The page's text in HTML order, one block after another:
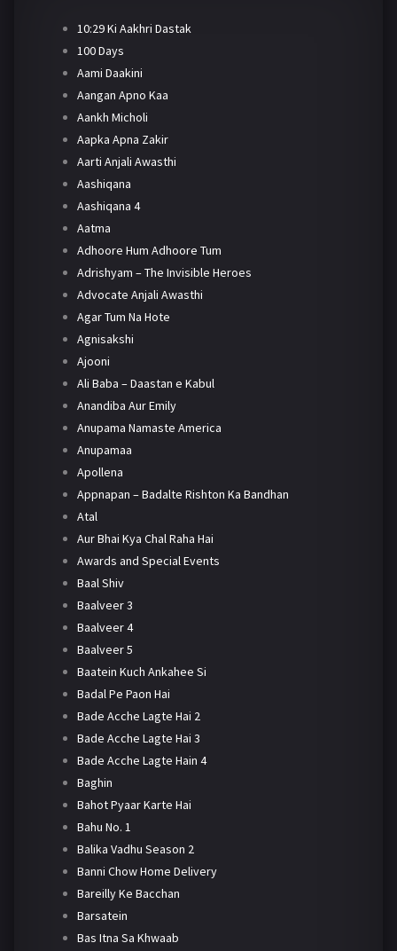
10:29 Ki Aakhri Dastak
100 Days
Aami Daakini
Aangan Apno Kaa
Aankh Micholi
Aapka Apna Zakir
Aarti Anjali Awasthi
Aashiqana
Aashiqana 4
Aatma
Adhoore Hum Adhoore Tum
Adrishyam – The Invisible Heroes
Advocate Anjali Awasthi
Agar Tum Na Hote
Agnisakshi
Ajooni
Ali Baba – Daastan e Kabul
Anandiba Aur Emily
Anupama Namaste America
Anupamaa
Apollena
Appnapan – Badalte Rishton Ka Bandhan
Atal
Aur Bhai Kya Chal Raha Hai
Awards and Special Events
Baal Shiv
Baalveer 3
Baalveer 4
Baalveer 5
Baatein Kuch Ankahee Si
Badal Pe Paon Hai
Bade Acche Lagte Hai 2
Bade Acche Lagte Hai 3
Bade Acche Lagte Hain 4
Baghin
Bahot Pyaar Karte Hai
Bahu No. 1
Balika Vadhu Season 2
Banni Chow Home Delivery
Bareilly Ke Bacchan
Barsatein
Bas Itna Sa Khwaab